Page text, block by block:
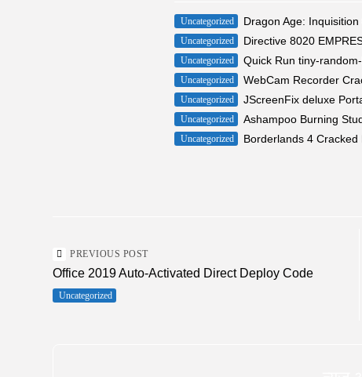
Uncategorized Dragon Age:
Uncategorized Directive 8020
Uncategorized
Uncategorized
Uncategorized JScreenFix deluxe
Uncategorized
Uncategorized Borderlands 4
PREVIOUS POST
Office 2019 Auto-Activated Direct Deploy Code
Uncategorized